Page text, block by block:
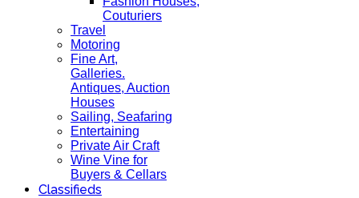
Couturiers
Travel
Motoring
Fine Art,
Galleries.
Antiques, Auction
Houses
Sailing, Seafaring
Entertaining
Private Air Craft
Wine Vine for
Buyers & Cellars
Classifieds